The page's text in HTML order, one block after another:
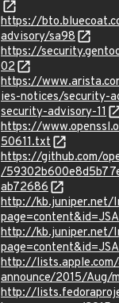
https://
advisory/sa98
https://
02
https://
ies-notices/security-
security-advisory-11
https://
50611.txt
https://github.com/
/
ab72686
http://kb.juniper.net/
http://kb.juniper.net/
http://
announce/2015/Aug/
http://